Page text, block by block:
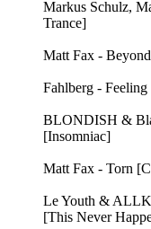
Markus Schulz,
Trance]
Matt Fax -
Fahlberg -
BLONDISH &
[Insomniac]
Matt Fax - Torn
Le Youth &
[This Never